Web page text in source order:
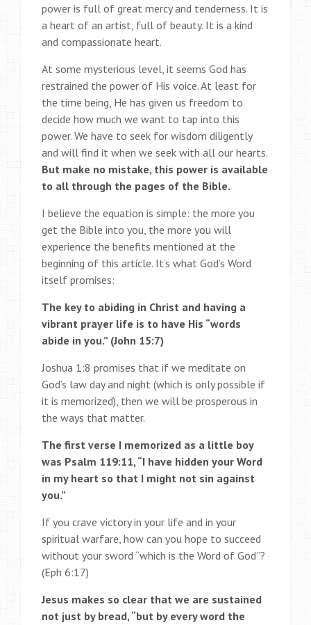
power is full of great mercy and tenderness. It is
a heart of an artist, full of beauty. It is a kind
and compassionate heart.
At some mysterious level, it seems God has
restrained the power of His voice. At least for
the time being, He has given us freedom to
decide how much we want to tap into this
power. We have to seek for wisdom diligently
and will find it when we seek with all our hearts.
But make no mistake, this power is available
to all through the pages of the Bible.
I believe the equation is simple: the more you
get the Bible into you, the more you will
experience the benefits mentioned at the
beginning of this article. It’s what God’s Word
itself promises:
The key to abiding in Christ and having a
vibrant prayer life is to have His “words
abide in you.” (John 15:7)
Joshua 1:8 promises that if we meditate on
God’s law day and night (which is only possible if
it is memorized), then we will be prosperous in
the ways that matter.
The first verse I memorized as a little boy
was Psalm 119:11, “I have hidden your Word
in my heart so that I might not sin against
you.”
If you crave victory in your life and in your
spiritual warfare, how can you hope to succeed
without your sword “which is the Word of God”?
(Eph 6:17)
Jesus makes so clear that we are sustained
not just by bread, “but by every word the